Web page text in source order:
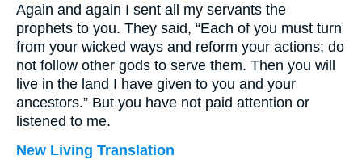
Again and again I sent all my servants the
prophets to you. They said, “Each of you must turn
from your wicked ways and reform your actions; do
not follow other gods to serve them. Then you will
live in the land I have given to you and your
ancestors.” But you have not paid attention or
listened to me.
New Living Translation